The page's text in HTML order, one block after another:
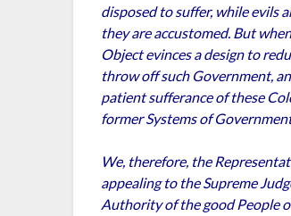
disposed to suffer, while evils
they are accustomed. But
Object evinces a design to
throw off such Government,
patient sufferance of these
former Systems of
We, therefore, the
appealing to the Supreme
Authority of the good People